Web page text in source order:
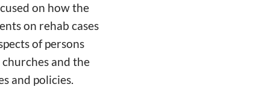
on how the
on rehab cases
of persons
and the
and policies.